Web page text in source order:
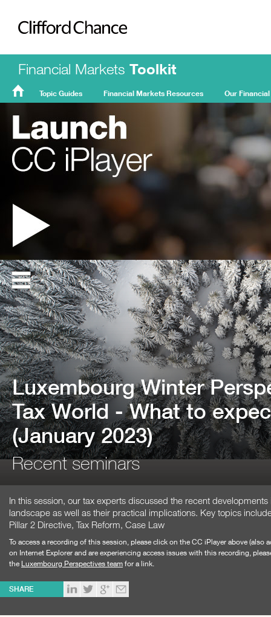
Clifford Chance
Financial Markets Toolkit
Home
Topic Guides Financial Markets Resources Our
Luxembourg Winter
Tax World - What to
(January 2023)
Recent seminars
In this session, our tax experts discussed the recent
landscape as well as their practical implications. Key topics
Pillar 2 Directive, Tax Reform, Case Law
To access a recording of this session, please click on the CC iPlayer above (also
on Internet Explorer and are experiencing access issues with this recording,
the Luxembourg Perspectives team for a link.
SHARE